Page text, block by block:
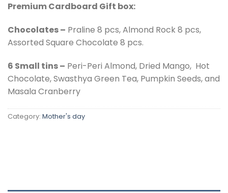
Premium Cardboard Gift box:
Chocolates – Praline 8 pcs, Almond Rock 8 pcs,
Assorted Square Chocolate 8 pcs.
6 Small tins – Peri-Peri Almond, Dried Mango, Hot
Chocolate, Swasthya Green Tea, Pumpkin Seeds, and
Masala Cranberry
Category: Mother's day